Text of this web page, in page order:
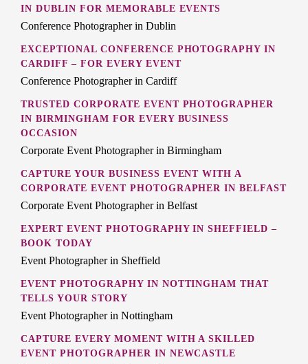
IN DUBLIN FOR MEMORABLE EVENTS
Conference Photographer in Dublin
EXCEPTIONAL CONFERENCE PHOTOGRAPHY IN
CARDIFF – FOR EVERY EVENT
Conference Photographer in Cardiff
TRUSTED CORPORATE EVENT PHOTOGRAPHER
IN BIRMINGHAM FOR EVERY BUSINESS
OCCASION
Corporate Event Photographer in Birmingham
CAPTURE YOUR BUSINESS EVENT WITH A
CORPORATE EVENT PHOTOGRAPHER IN BELFAST
Corporate Event Photographer in Belfast
EXPERT EVENT PHOTOGRAPHY IN SHEFFIELD –
BOOK TODAY
Event Photographer in Sheffield
EVENT PHOTOGRAPHY IN NOTTINGHAM THAT
TELLS YOUR STORY
Event Photographer in Nottingham
CAPTURE EVERY MOMENT WITH A SKILLED
EVENT PHOTOGRAPHER IN NEWCASTLE